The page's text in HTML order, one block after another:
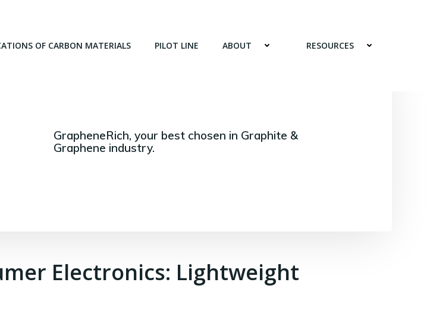
OF CARBON MATERIALS PILOT LINE ABOUT RESOURCES
GrapheneRich, your best chosen in Graphite &
Graphene industry.
Electronics: Lightweight